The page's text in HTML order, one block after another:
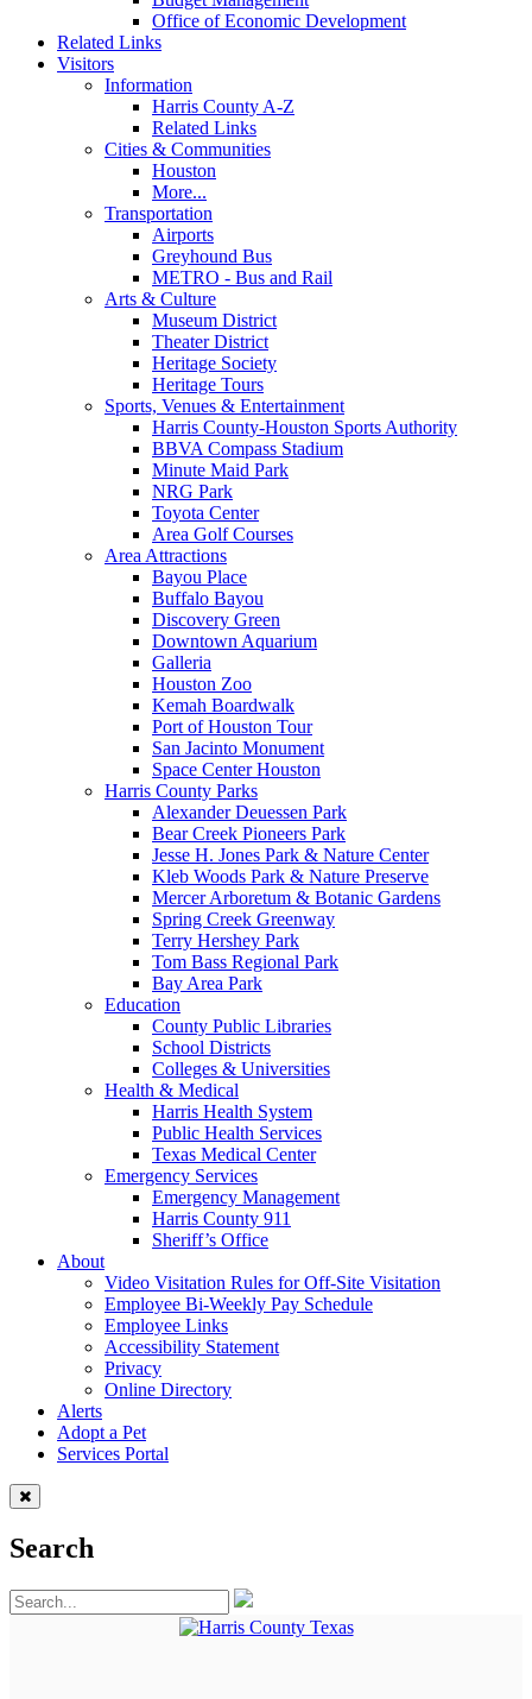
Office of Economic Development
Related Links
Visitors
Information
Harris County A-Z
Related Links
Cities & Communities
Houston
More...
Transportation
Airports
Greyhound Bus
METRO - Bus and Rail
Arts & Culture
Museum District
Theater District
Heritage Society
Heritage Tours
Sports, Venues & Entertainment
Harris County-Houston Sports Authority
BBVA Compass Stadium
Minute Maid Park
NRG Park
Toyota Center
Area Golf Courses
Area Attractions
Bayou Place
Buffalo Bayou
Discovery Green
Downtown Aquarium
Galleria
Houston Zoo
Kemah Boardwalk
Port of Houston Tour
San Jacinto Monument
Space Center Houston
Harris County Parks
Alexander Deuessen Park
Bear Creek Pioneers Park
Jesse H. Jones Park & Nature Center
Kleb Woods Park & Nature Preserve
Mercer Arboretum & Botanic Gardens
Spring Creek Greenway
Terry Hershey Park
Tom Bass Regional Park
Bay Area Park
Education
County Public Libraries
School Districts
Colleges & Universities
Health & Medical
Harris Health System
Public Health Services
Texas Medical Center
Emergency Services
Emergency Management
Harris County 911
Sheriff’s Office
About
Video Visitation Rules for Off-Site Visitation
Employee Bi-Weekly Pay Schedule
Employee Links
Accessibility Statement
Privacy
Online Directory
Alerts
Adopt a Pet
Services Portal
Search